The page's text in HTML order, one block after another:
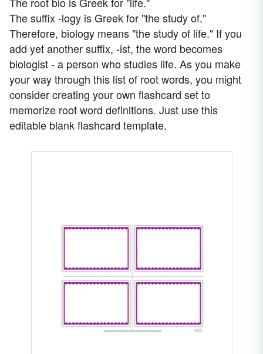
The suffix -logy is Greek for "the study of."
Therefore, biology means "the study of life." If you
add yet another suffix, -ist, the word becomes
biologist - a person who studies life. As you make
your way through this list of root words, you might
consider creating your own flashcard set to
memorize root word definitions. Just use this
editable blank flashcard template.